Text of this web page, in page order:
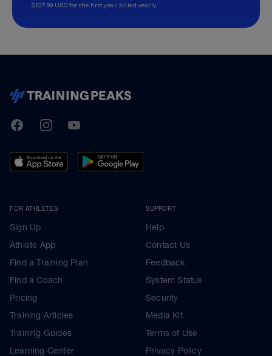
$107.99 USD for the first year, billed yearly.
TrainingPeaks
FacebookInstagramYoutube
FOR ATHLETES
Sign Up
Athlete App
Find a Training Plan
Find a Coach
Pricing
Training Articles
Training Guides
Learning Center
SUPPORT
Help
Contact Us
Feedback
System Status
Security
Media Kit
Terms of Use
Privacy Policy